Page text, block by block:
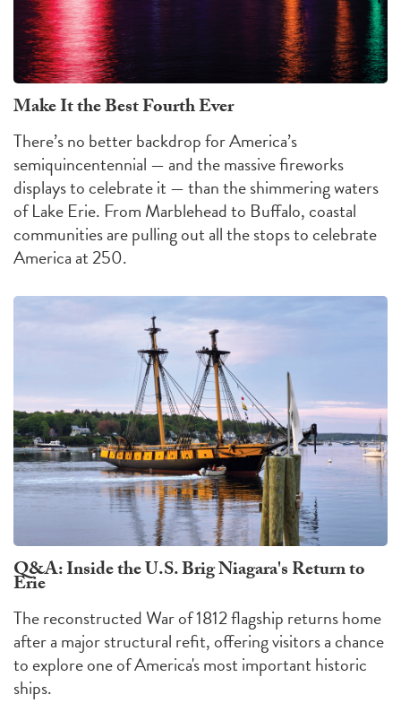
Make It the Best Fourth Ever
There’s no better backdrop for America’s
semiquincentennial — and the massive fireworks
displays to celebrate it — than the shimmering waters
of Lake Erie. From Marblehead to Buffalo, coastal
communities are pulling out all the stops to celebrate
America at 250.
Q&A: Inside the U.S. Brig Niagara's Return to
Erie
The reconstructed War of 1812 flagship returns home
after a major structural refit, offering visitors a chance
to explore one of America's most important historic
ships.